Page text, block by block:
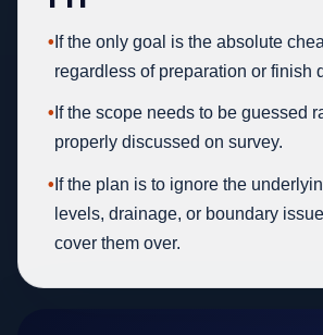
• If the only goal is the absolute
regardless of preparation or finish
• If the scope needs to be guessed
properly discussed on survey.
• If the plan is to ignore the
levels, drainage, or boundary
cover them over.